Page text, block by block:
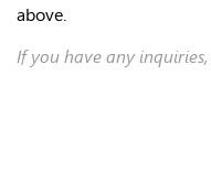
above.
If you have any